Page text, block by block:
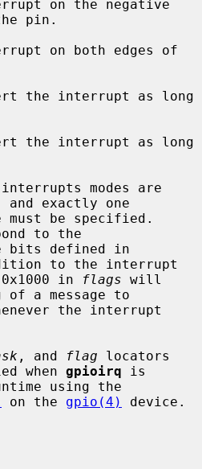
pin.
exactly one
to the
to the interrupt
0x1000 in
flags will
a message to
, and flag locators
when gpioirq is
on the gpio(4) device.